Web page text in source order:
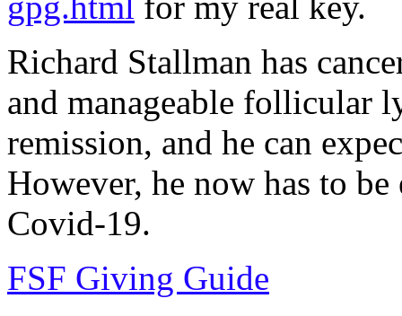
Richard Stallman has
and manageable follicular
remission, and he can
However, he now has to
Covid-19.
FSF Giving Guide